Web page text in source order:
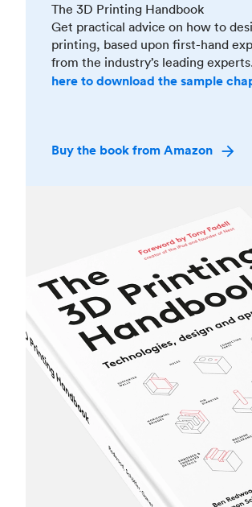
The 3D Printing Handbook
Get practical advice on how to
printing, based upon first-hand
from the industry’s leading
here to download the sample
Buy the book from Amazon